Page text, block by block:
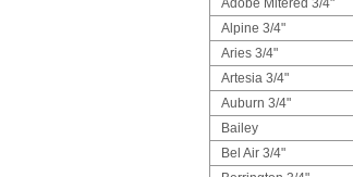
Adobe Mitered 3/4"
Alpine 3/4"
Aries 3/4"
Artesia 3/4"
Auburn 3/4"
Bailey
Bel Air 3/4"